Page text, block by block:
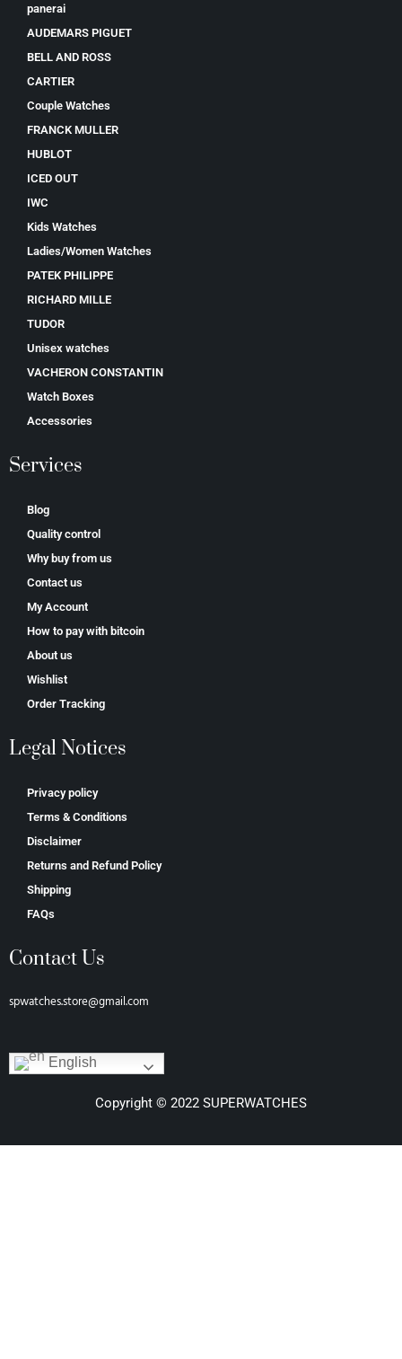
panerai
AUDEMARS PIGUET
BELL AND ROSS
CARTIER
Couple Watches
FRANCK MULLER
HUBLOT
ICED OUT
IWC
Kids Watches
Ladies/Women Watches
PATEK PHILIPPE
RICHARD MILLE
TUDOR
Unisex watches
VACHERON CONSTANTIN
Watch Boxes
Accessories
Services
Blog
Quality control
Why buy from us
Contact us
My Account
How to pay with bitcoin
About us
Wishlist
Order Tracking
Legal Notices
Privacy policy
Terms & Conditions
Disclaimer
Returns and Refund Policy
Shipping
FAQs
Contact Us
spwatches.store@gmail.com
English
Copyright © 2022 SUPERWATCHES